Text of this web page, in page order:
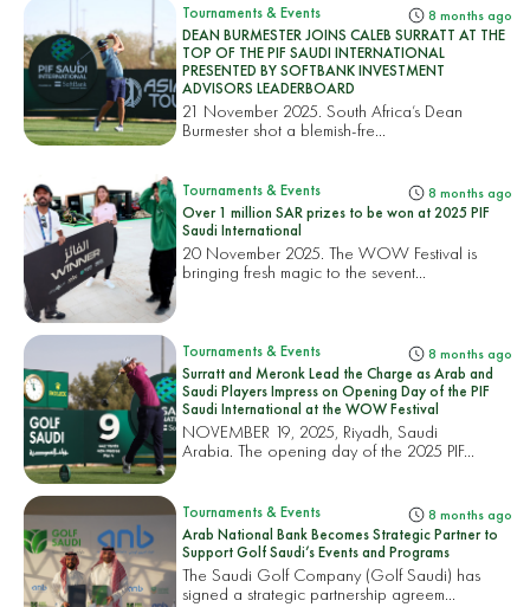
Tournaments & Events 8 months ago
DEAN BURMESTER JOINS CALEB SURRATT AT THE
TOP OF THE PIF SAUDI INTERNATIONAL
PRESENTED BY SOFTBANK INVESTMENT
ADVISORS LEADERBOARD
21 November 2025. South Africa’s Dean
Burmester shot a blemish-fre...
Tournaments & Events 8 months ago
Over 1 million SAR prizes to be won at 2025 PIF
Saudi International
20 November 2025. The WOW Festival is
bringing fresh magic to the sevent...
Tournaments & Events 8 months ago
Surratt and Meronk Lead the Charge as Arab and
Saudi Players Impress on Opening Day of the PIF
Saudi International at the WOW Festival
NOVEMBER 19, 2025, Riyadh, Saudi
Arabia. The opening day of the 2025 PIF...
Tournaments & Events 8 months ago
Arab National Bank Becomes Strategic Partner to
Support Golf Saudi’s Events and Programs
The Saudi Golf Company (Golf Saudi) has
signed a strategic partnership agreem...